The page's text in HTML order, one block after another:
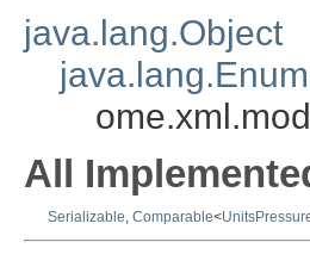
java.lang.Object
java.lang.Enum
All
Serializable, Comparable<